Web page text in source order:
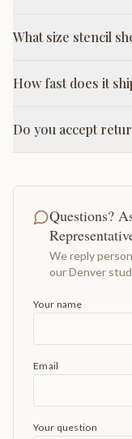
What size stencil
How fast does it
Do you accept
Questions?
We reply
our Denver
Your name
Email
Your question